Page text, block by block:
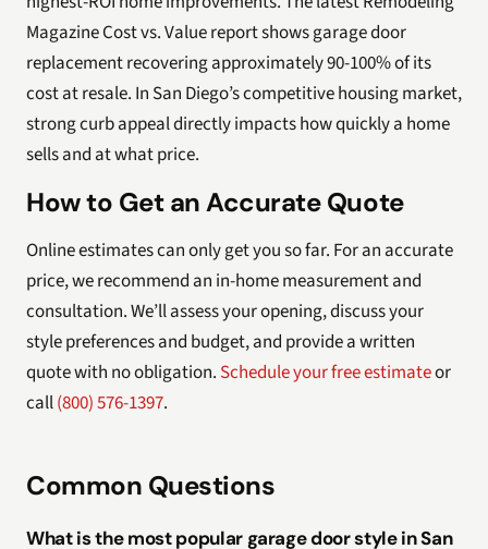
Magazine Cost vs. Value report shows garage door
replacement recovering approximately 90-100% of its
cost at resale. In San Diego’s competitive housing market,
strong curb appeal directly impacts how quickly a home
sells and at what price.
How to Get an Accurate Quote
Online estimates can only get you so far. For an accurate
price, we recommend an in-home measurement and
consultation. We’ll assess your opening, discuss your
style preferences and budget, and provide a written
quote with no obligation. Schedule your free estimateor
call(800) 576-1397.
Common Questions
What is the most popular garage door style in San